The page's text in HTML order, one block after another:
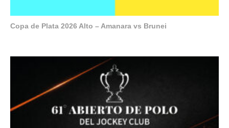
Copa de Plata 2026 Alto – Amanara vs Brunei